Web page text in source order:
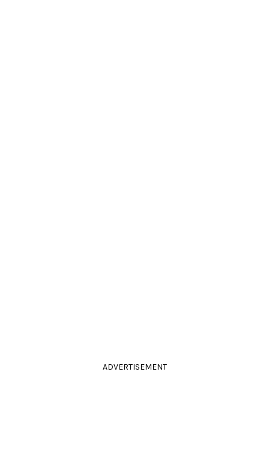
ADVERTISEMENT